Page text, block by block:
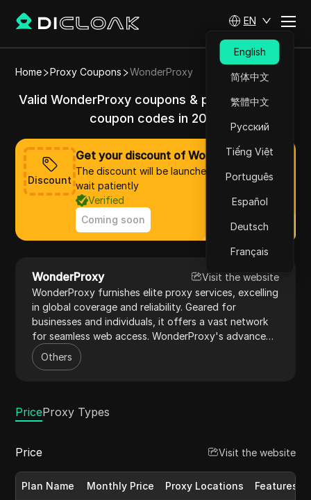
EN
English
简体中文
繁體中文
Русский
Tiếng Việt
Português
Español
Deutsch
Français
Home Proxy Coupons WonderProxy
Valid WonderProxy coupons & promo codes &
coupon codes in 2025
Discount
Get your discount of WonderProxy now
The discount will be launched soon, please
wait patiently
Verified
Coming soon
WonderProxy
Visit the website
WonderProxy furnishes elite proxy services, excelling
in global coverage and reliability. Geared for
businesses and individuals, it offers a vast network
for seamless web access. WonderProxy's advanced
IP rotation system ensures low detection rates,
making it ideal for web scraping and market research.
user experience.
Others
PriceProxy Types
Price Visit the website
Plan Name Monthly Price Proxy Locations Features